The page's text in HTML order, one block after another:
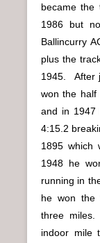
became the
1986 but
Ballincurry
plus the
1945. After
won the half
and in
4:15.2
1895
1948 he
running in
he won the
three
indoor mile